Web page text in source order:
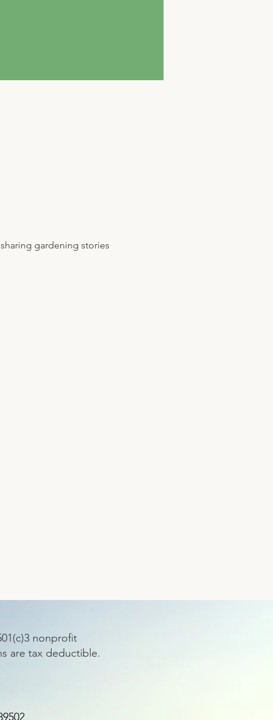
gardening stories
nonprofit
are tax deductible.